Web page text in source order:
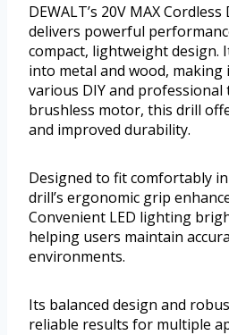
DEWALT’s 20V MAX
delivers powerful
compact, lightweight design.
into metal and wood,
various DIY and professional
brushless motor, this drill
and improved durability.
Designed to fit comfortably
drill’s ergonomic grip
Convenient LED lighting
helping users maintain
environments.
Its balanced design and
reliable results for multiple